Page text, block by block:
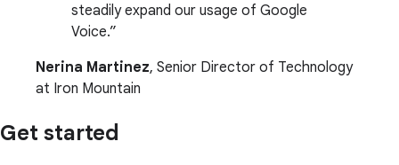
steadily expand our usage of Google
Voice.
Nerina Martinez, Senior Director of Technology
at Iron Mountain
Get started